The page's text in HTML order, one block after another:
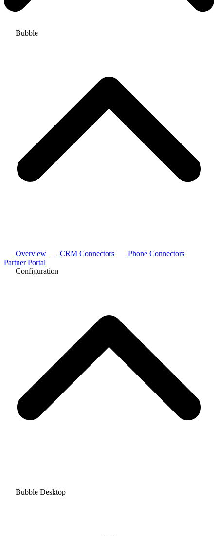
Bubble
Overview CRM Connectors
Phone Connectors
Partner Portal
Configuration
Bubble Desktop